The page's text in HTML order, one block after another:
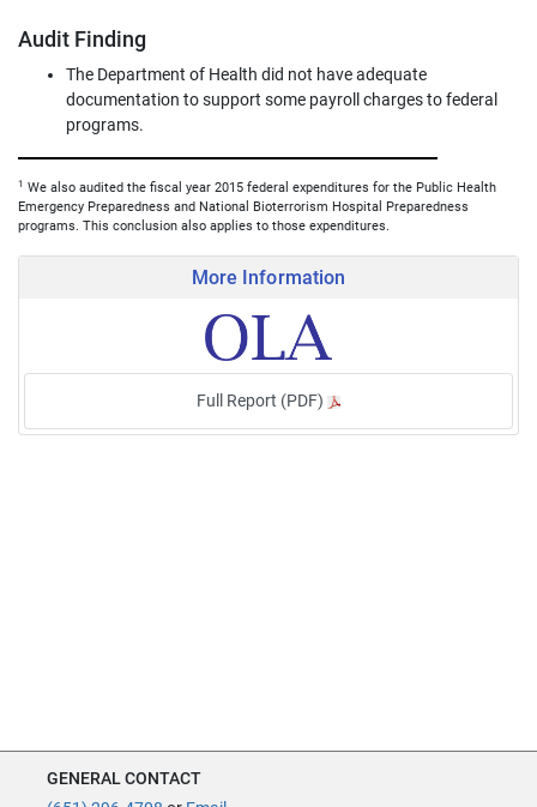
Audit Finding
The Department of Health did not have adequate
documentation to support some payroll charges to federal
programs.
1 We also audited the fiscal year 2015 federal expenditures for the Public Health
Emergency Preparedness and National Bioterrorism Hospital Preparedness
programs. This conclusion also applies to those expenditures.
More Information
Full Report (PDF)
GENERAL CONTACT